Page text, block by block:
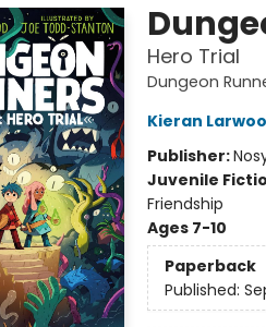
Hero Trial
Dungeon
Kieran
Publisher:
Juvenile
Friendship
Ages 7-10
Paperback
Published: